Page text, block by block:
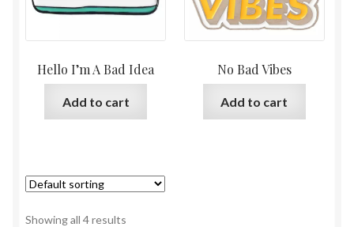
Hello I’m A Bad Idea
Add to cart
No Bad Vibes
Add to cart
Showing all 4 results